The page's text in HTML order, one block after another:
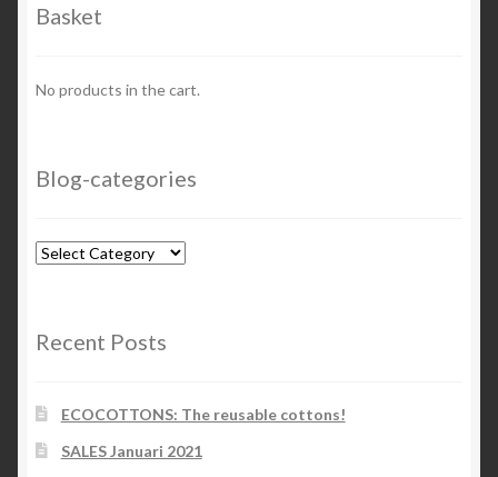
Basket
No products in the cart.
Blog-categories
Blog-
Recent Posts
ECOCOTTONS: The reusable cottons!
SALES Januari 2021